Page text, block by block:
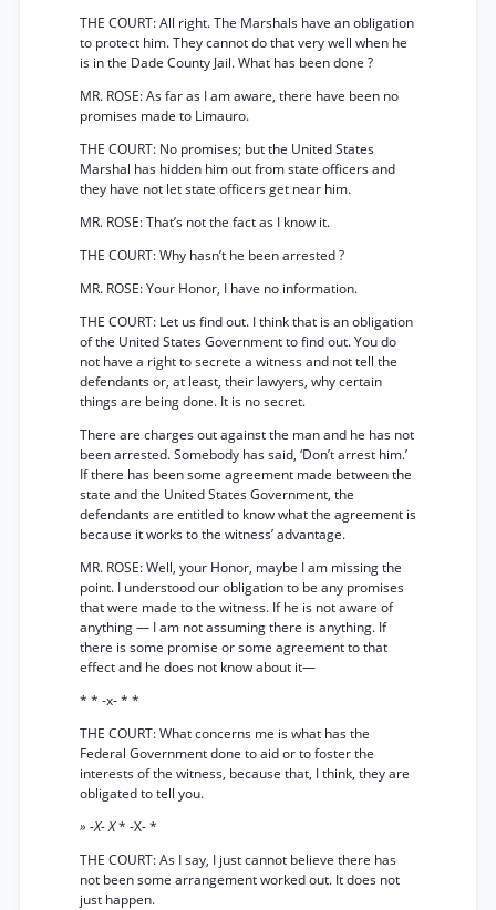
THE COURT: All right. The Marshals have an obligation
to protect him. They cannot do that very well when he
is in the Dade County Jail. What has been done ?
MR. ROSE: As far as I am aware, there have been no
promises made to Limauro.
THE COURT: No promises; but the United States
Marshal has hidden him out from state officers and
they have not let state officers get near him.
MR. ROSE: That’s not the fact as I know it.
THE COURT: Why hasn’t he been arrested ?
MR. ROSE: Your Honor, I have no information.
THE COURT: Let us find out. I think that is an obligation
of the United States Government to find out. You do
not have a right to secrete a witness and not tell the
defendants or, at least, their lawyers, why certain
things are being done. It is no secret.
There are charges out against the man and he has not
been arrested. Somebody has said, ‘Don’t arrest him.’
If there has been some agreement made between the
state and the United States Government, the
defendants are entitled to know what the agreement is
because it works to the witness’ advantage.
MR. ROSE: Well, your Honor, maybe I am missing the
point. I understood our obligation to be any promises
that were made to the witness. If he is not aware of
anything — I am not assuming there is anything. If
there is some promise or some agreement to that
effect and he does not know about it—
* * -x- * *
THE COURT: What concerns me is what has the
Federal Government done to aid or to foster the
interests of the witness, because that, I think, they are
obligated to tell you.
» -X- X* -X- *
THE COURT: As I say, I just cannot believe there has
not been some arrangement worked out. It does not
just happen.